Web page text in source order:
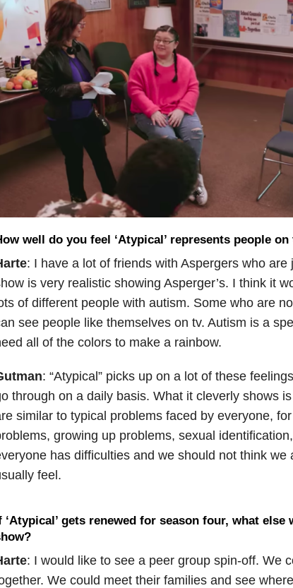
well do you feel ‘Atypical’ represents people
: I have a lot of friends with Aspergers who are
is very realistic showing Asperger’s. I think it
of different people with autism. Some who are
see people like themselves on tv. Autism is a
all of the colors to make a rainbow.
: “Atypical” picks up on a lot of these
through on a daily basis. What it cleverly shows
similar to typical problems faced by everyone,
growing up problems, sexual
has difficulties and we should not think we
feel.
‘Atypical’ gets renewed for season four, what
: I would like to see a peer group spin-off. We
We could meet their families and see